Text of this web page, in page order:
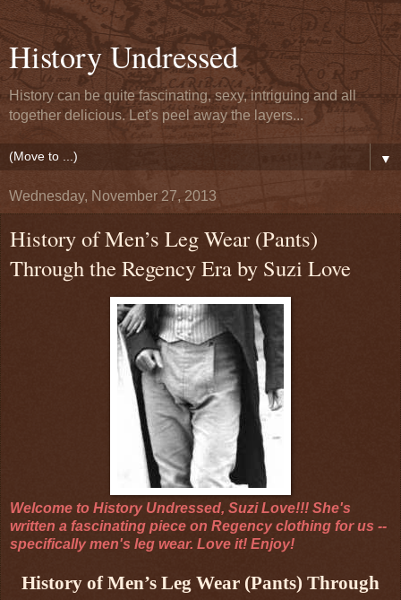
History Undressed
History can be quite fascinating, sexy, intriguing and all
together delicious. Let's peel away the layers...
▼
Wednesday, November 27, 2013
History of Men’s Leg Wear (Pants)
Through the Regency Era by Suzi Love
Welcome to History Undressed, Suzi Love!!! She's
written a fascinating piece on Regency clothing for us --
specifically men's leg wear. Love it! Enjoy!
History of Men’s Leg Wear (Pants) Through